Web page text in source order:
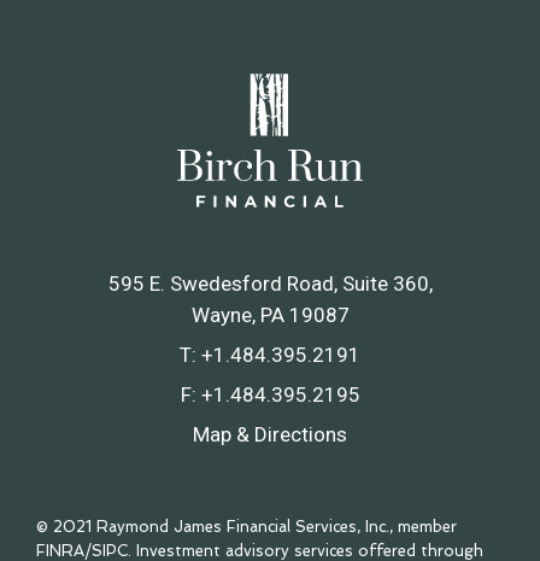
595 E. Swedesford Road, Suite 360
Wayne, PA 19087
T: +1.484.395.2191
F: +1.484.395.2195
Map & Directions
© 2021 Raymond James Financial Services, Inc., member
FINRA/SIPC . Investment advisory services offered through